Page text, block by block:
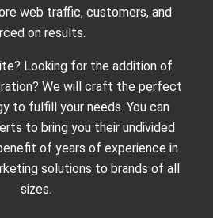
web traffic, customers, and
on results.
Looking for the addition of
We will craft the perfect
to fulfill your needs. You can
to bring you their undivided
of years of experience in
solutions to brands of all
sizes.